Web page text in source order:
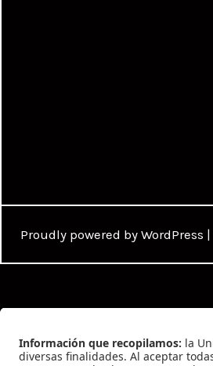
Proudly powered by WordPress |